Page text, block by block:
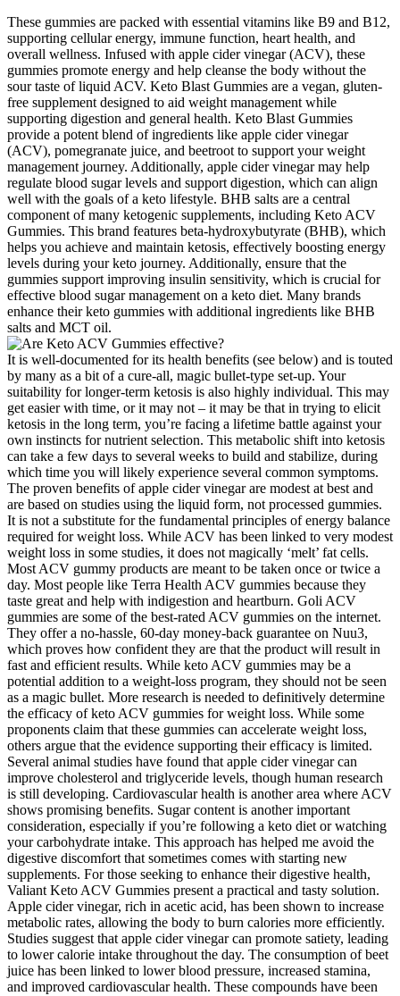
These gummies are packed with essential vitamins like B9 and B12,
supporting cellular energy, immune function, heart health, and
overall wellness. Infused with apple cider vinegar (ACV), these
gummies promote energy and help cleanse the body without the
sour taste of liquid ACV. Keto Blast Gummies are a vegan, gluten-
free supplement designed to aid weight management while
supporting digestion and general health. Keto Blast Gummies
provide a potent blend of ingredients like apple cider vinegar
(ACV), pomegranate juice, and beetroot to support your weight
management journey. Additionally, apple cider vinegar may help
regulate blood sugar levels and support digestion, which can align
well with the goals of a keto lifestyle. BHB salts are a central
component of many ketogenic supplements, including Keto ACV
Gummies. This brand features beta-hydroxybutyrate (BHB), which
helps you achieve and maintain ketosis, effectively boosting energy
levels during your keto journey. Additionally, ensure that the
gummies support improving insulin sensitivity, which is crucial for
effective blood sugar management on a keto diet. Many brands
enhance their keto gummies with additional ingredients like BHB
salts and MCT oil.
It is well-documented for its health benefits (see below) and is touted
by many as a bit of a cure-all, magic bullet-type set-up. Your
suitability for longer-term ketosis is also highly individual. This may
get easier with time, or it may not – it may be that in trying to elicit
ketosis in the long term, you’re facing a lifetime battle against your
own instincts for nutrient selection. This metabolic shift into ketosis
can take a few days to several weeks to build and stabilize, during
which time you will likely experience several common symptoms.
The proven benefits of apple cider vinegar are modest at best and
are based on studies using the liquid form, not processed gummies.
It is not a substitute for the fundamental principles of energy balance
required for weight loss. While ACV has been linked to very modest
weight loss in some studies, it does not magically ‘melt’ fat cells.
Most ACV gummy products are meant to be taken once or twice a
day. Most people like Terra Health ACV gummies because they
taste great and help with indigestion and heartburn. Goli ACV
gummies are some of the best-rated ACV gummies on the internet.
They offer a no-hassle, 60-day money-back guarantee on Nuu3,
which proves how confident they are that the product will result in
fast and efficient results. While keto ACV gummies may be a
potential addition to a weight-loss program, they should not be seen
as a magic bullet. More research is needed to definitively determine
the efficacy of keto ACV gummies for weight loss. While some
proponents claim that these gummies can accelerate weight loss,
others argue that the evidence supporting their efficacy is limited.
Several animal studies have found that apple cider vinegar can
improve cholesterol and triglyceride levels, though human research
is still developing. Cardiovascular health is another area where ACV
shows promising benefits. Sugar content is another important
consideration, especially if you’re following a keto diet or watching
your carbohydrate intake. This approach has helped me avoid the
digestive discomfort that sometimes comes with starting new
supplements. For those seeking to enhance their digestive health,
Valiant Keto ACV Gummies present a practical and tasty solution.
Apple cider vinegar, rich in acetic acid, has been shown to increase
metabolic rates, allowing the body to burn calories more efficiently.
Studies suggest that apple cider vinegar can promote satiety, leading
to lower calorie intake throughout the day. The consumption of beet
juice has been linked to lower blood pressure, increased stamina,
and improved cardiovascular health. These compounds have been